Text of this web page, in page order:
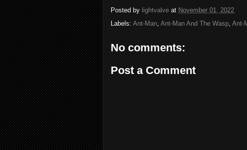
Posted by lightvalve at November 01, 2022
Labels: Ant-Man, Ant-Man And The Wasp, Ant-
No comments:
Post a Comment